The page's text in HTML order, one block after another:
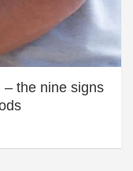
the nine signs